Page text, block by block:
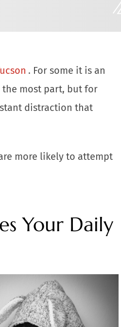
. For some it is an
most part, but for
distraction that
more likely to attempt
Your Daily